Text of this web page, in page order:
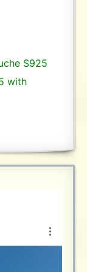
S925
with